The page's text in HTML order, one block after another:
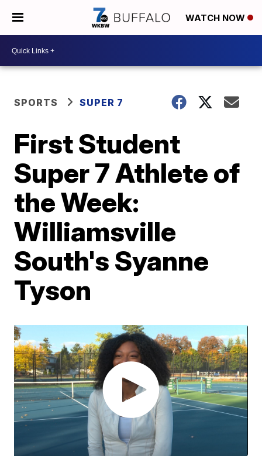
WATCH NOW
SPORTS SUPER 7
First Student
Super 7 Athlete of
the Week:
Williamsville
South's Syanne
Tyson